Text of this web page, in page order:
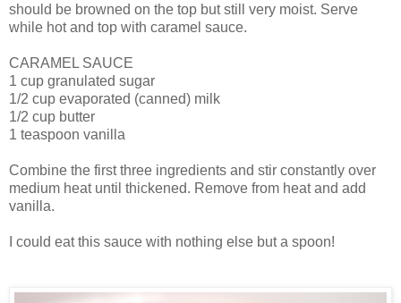
should be browned on the top but still very moist. Serve
while hot and top with caramel sauce.
CARAMEL SAUCE
1 cup granulated sugar
1/2 cup evaporated (canned) milk
1/2 cup butter
1 teaspoon vanilla
Combine the first three ingredients and stir constantly over
medium heat until thickened. Remove from heat and add
vanilla.
I could eat this sauce with nothing else but a spoon!